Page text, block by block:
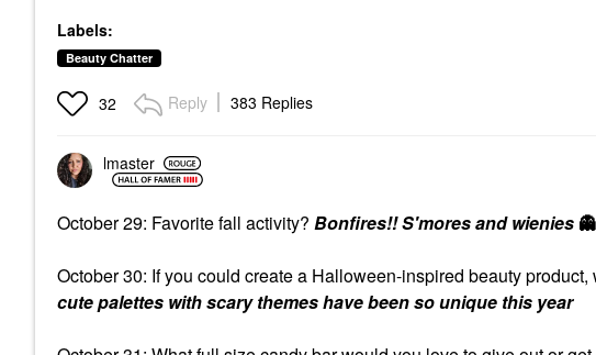
Labels:
Beauty Chatter
32 Reply 383 Replies
lmaster
October 29: Favorite fall activity? Bonfires!! S'mores and wienies 👻
October 30: If you could create a Halloween-inspired beauty
cute palettes with scary themes have been so unique this year